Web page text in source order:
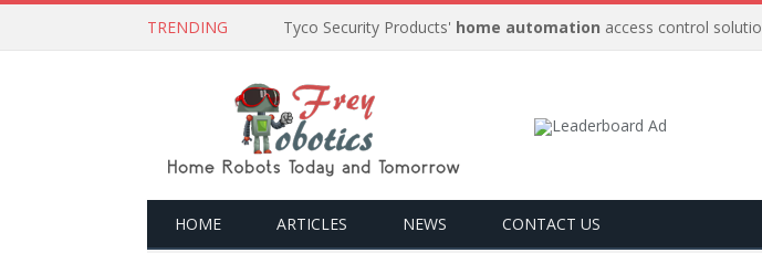
TRENDING Tyco Security Products' home automation access control solutions to be
HOME ARTICLES NEWS CONTACT US